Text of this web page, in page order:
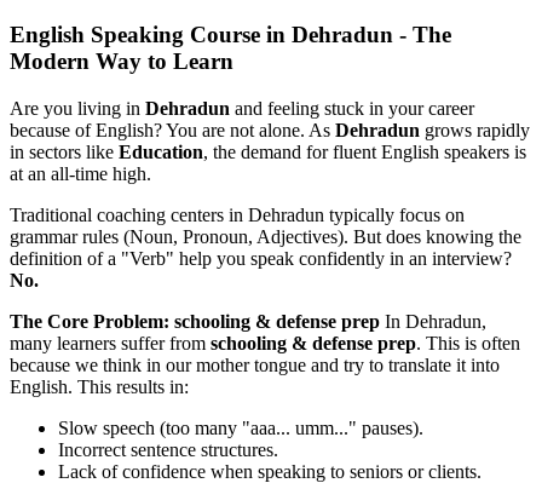
English Speaking Course in Dehradun - The
Modern Way to Learn
Are you living in Dehradun and feeling stuck in your career
because of English? You are not alone. As Dehradun grows rapidly
in sectors like Education, the demand for fluent English speakers is
at an all-time high.
Traditional coaching centers in Dehradun typically focus on
grammar rules (Noun, Pronoun, Adjectives). But does knowing the
definition of a "Verb" help you speak confidently in an interview?
No.
The Core Problem: schooling & defense prep In Dehradun,
many learners suffer from schooling & defense prep. This is often
because we think in our mother tongue and try to translate it into
English. This results in:
Slow speech (too many "aaa... umm..." pauses).
Incorrect sentence structures.
Lack of confidence when speaking to seniors or clients.